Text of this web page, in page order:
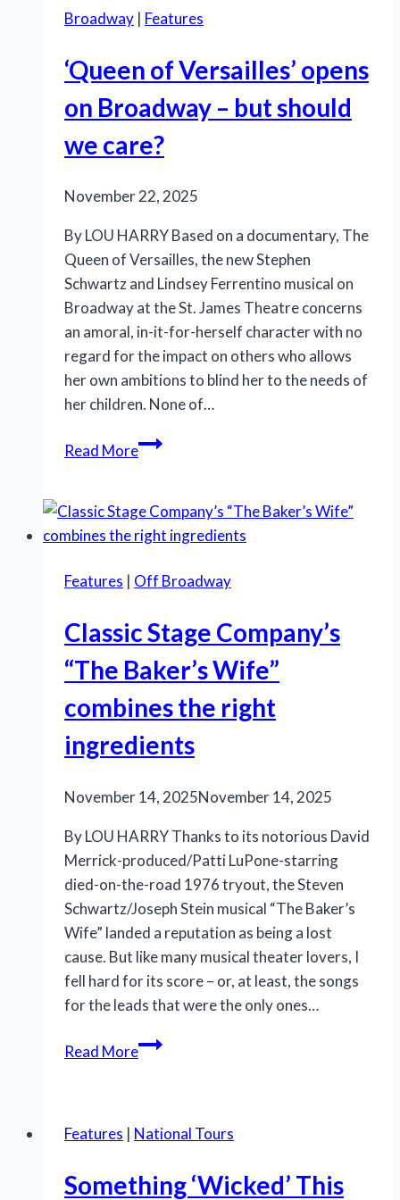
Broadway | Features
‘Queen of Versailles’ opens
on Broadway – but should
we care?
November 22, 2025
By LOU HARRY Based on a documentary, The
Queen of Versailles, the new Stephen
Schwartz and Lindsey Ferrentino musical on
Broadway at the St. James Theatre concerns
an amoral, in-it-for-herself character with no
regard for the impact on others who allows
her own ambitions to blind her to the needs of
her children. None of…
Read More‘Queen
opens
on
–
should
we
care?
Features | Off Broadway
Classic Stage Company’s
“The Baker’s Wife”
combines the right
ingredients
November 14, 2025November 14, 2025
By LOU HARRY Thanks to its notorious David
Merrick-produced/Patti LuPone-starring
died-on-the-road 1976 tryout, the Steven
Schwartz/Joseph Stein musical “The Baker’s
Wife” landed a reputation as being a lost
cause. But like many musical theater lovers, I
fell hard for its score – or, at least, the songs
for the leads that were the only ones…
Read MoreClassic
Baker’s
combines
Features | National Tours
Something ‘Wicked’ This